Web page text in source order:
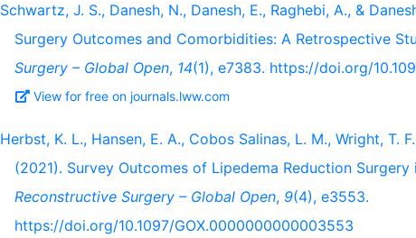
Schwartz, J. S., Danesh, N., Danesh, E., Raghebi, A., &
Surgery Outcomes and Comorbidities: A Retrospective
Surgery – Global Open, 14(1), e7383. https://doi.org/
View for free on journals.lww.com
Herbst, K. L., Hansen, E. A., Cobos Salinas, L. M., Wright, T.
(2021). Survey Outcomes of Lipedema Reduction
Reconstructive Surgery – Global Open, 9(4), e3553.
https://doi.org/10.1097/GOX.0000000000003553